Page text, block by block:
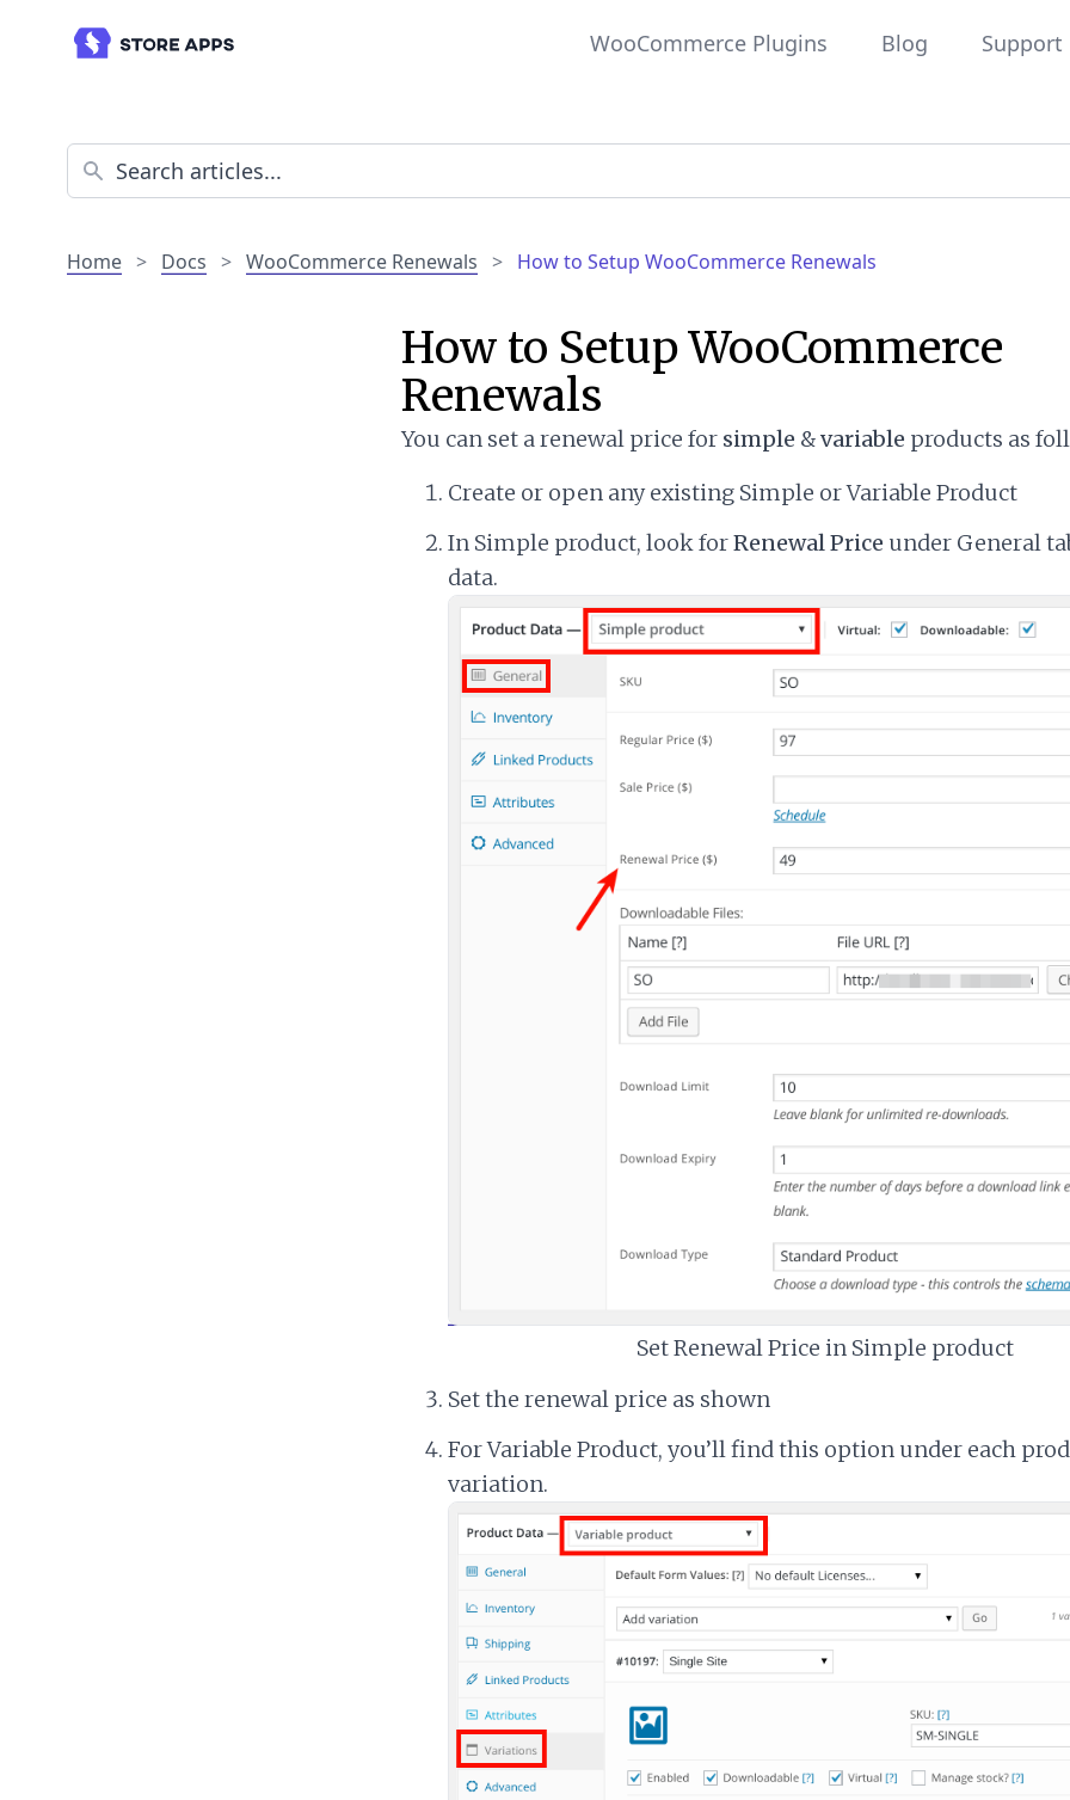
WooCommerce Plugins Blog Support
Home > Docs > WooCommerce Renewals > How to Setup WooCommerce Renewals
How to Setup WooCommerce
Renewals
You can set a renewal price for simple &variable products as
Create or open any existing Simple or Variable Product
In Simple product, look forRenewal Price under General
data.
Set Renewal Price in Simple product
Set the renewal price as shown
For Variable Product, you’ll find this option under each
variation.